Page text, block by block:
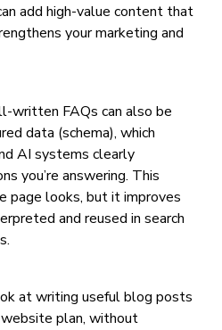
add high-value content that
your marketing and
written FAQs can also be
data (schema), which
AI systems clearly
you’re answering. This
page looks, but it improves
and reused in search
at writing useful blog posts
plan, without